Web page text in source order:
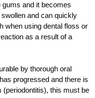
gums and it becomes
and can quickly
when using dental floss or
as a result of a
by thorough oral
progressed and there is
(periodontitis), this must be